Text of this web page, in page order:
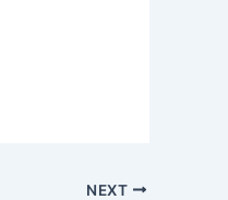
NEXT